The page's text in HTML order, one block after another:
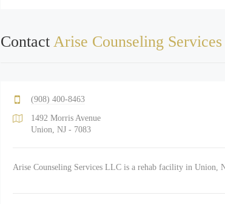
ContactArise Counseling
(908) 400-8463
1492 Morris Avenue
Union, NJ - 7083
Arise Counseling Services LLC is a rehab facility in Union,